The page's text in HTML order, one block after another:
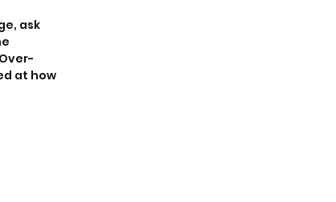
ask
at how